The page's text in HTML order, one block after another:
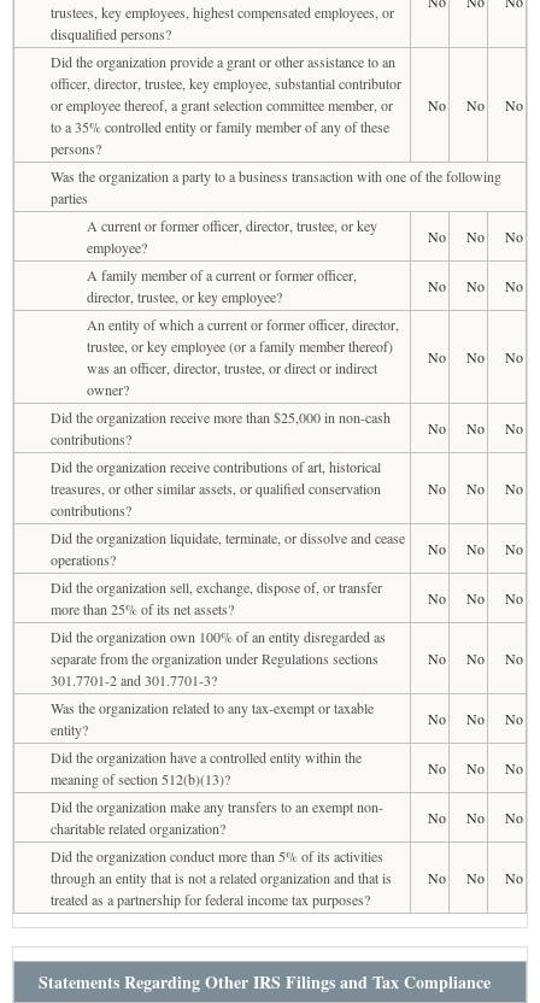
trustees, key employees, highest compensated employees, or
disqualified persons?
Did the organization provide a grant or other assistance to an
officer, director, trustee, key employee, substantial contributor
or employee thereof, a grant selection committee member, or
to a 35% controlled entity or family member of any of these
persons?
No No No
Was the organization a party to a business transaction with one of the following
parties
A current or former officer, director, trustee, or key
employee?
No No
No
A family member of a current or former officer,
director, trustee, or key employee?
No No
No
An entity of which a current or former officer, director,
trustee, or key employee (or a family member thereof)
was an officer, director, trustee, or direct or indirect
owner?
No No No
Did the organization receive more than $25,000 in non-cash
contributions?
No No
No
Did the organization receive contributions of art, historical
treasures, or other similar assets, or qualified conservation
contributions?
No No No
Did the organization liquidate, terminate, or dissolve and cease
operations?
No No
No
Did the organization sell, exchange, dispose of, or transfer
more than 25% of its net assets?
No No
No
Did the organization own 100% of an entity disregarded as
separate from the organization under Regulations sections
301.7701-2 and 301.7701-3?
No No No
Was the organization related to any tax-exempt or taxable
entity?
No No
No
Did the organization have a controlled entity within the
meaning of section 512(b)(13)?
No No
No
Did the organization make any transfers to an exempt non-
charitable related organization?
No No
No
Did the organization conduct more than 5% of its activities
through an entity that is not a related organization and that is
treated as a partnership for federal income tax purposes?
No No No
Statements Regarding Other IRS Filings and Tax Compliance